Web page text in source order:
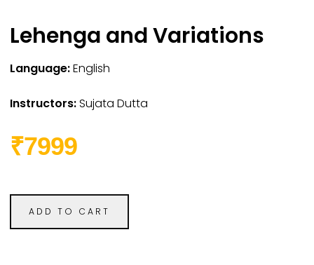
Lehenga and Variations
Language:English
Instructors:Sujata Dutta
₹7999
ADD TO CART